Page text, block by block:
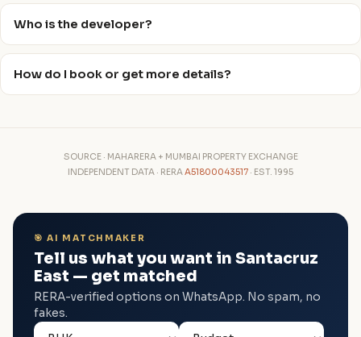
Who is the developer?
How do I book or get more details?
SOURCE · MAHARERA + MUMBAI PROPERTY EXCHANGE
INDEPENDENT DATA · RERAA51800043517 · EST. 1995
🎯 AI MATCHMAKER
Tell us what you want in Santacruz
East — get matched
RERA-verified options on WhatsApp. No spam, no
fakes.